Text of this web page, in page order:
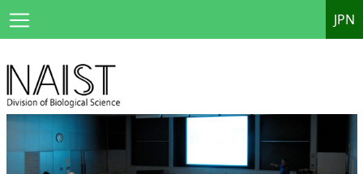
JPN